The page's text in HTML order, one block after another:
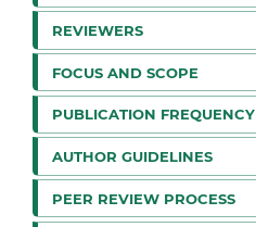
REVIEWERS
FOCUS AND SCOPE
PUBLICATION FREQUENCY
AUTHOR GUIDELINES
PEER REVIEW PROCESS